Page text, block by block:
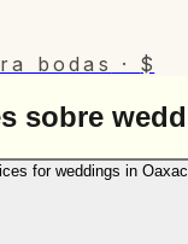
bodas · $
sobre
for weddings in